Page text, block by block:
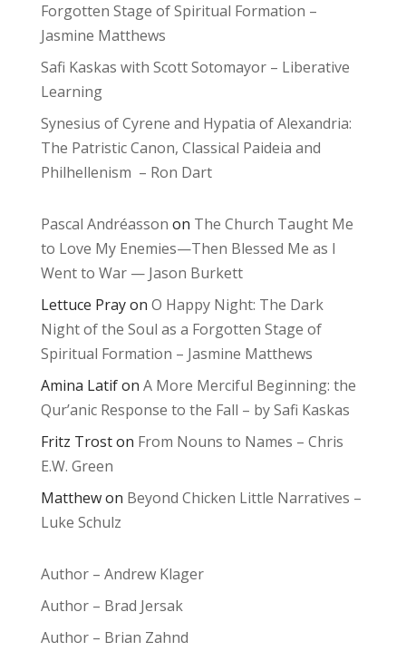
Forgotten Stage of Spiritual Formation –
Jasmine Matthews
Safi Kaskas with Scott Sotomayor – Liberative
Learning
Synesius of Cyrene and Hypatia of Alexandria:
The Patristic Canon, Classical Paideia and
Philhellenism – Ron Dart
Pascal Andréasson on The Church Taught Me
to Love My Enemies—Then Blessed Me as I
Went to War — Jason Burkett
Lettuce Prayon O Happy Night: The Dark
Night of the Soul as a Forgotten Stage of
Spiritual Formation – Jasmine Matthews
Amina Latifon A More Merciful Beginning: the
Qur’anic Response to the Fall – by Safi Kaskas
Fritz Troston From Nouns to Names – Chris
E.W. Green
Matthewon Beyond Chicken Little Narratives –
Luke Schulz
Author – Andrew Klager
Author – Brad Jersak
Author – Brian Zahnd